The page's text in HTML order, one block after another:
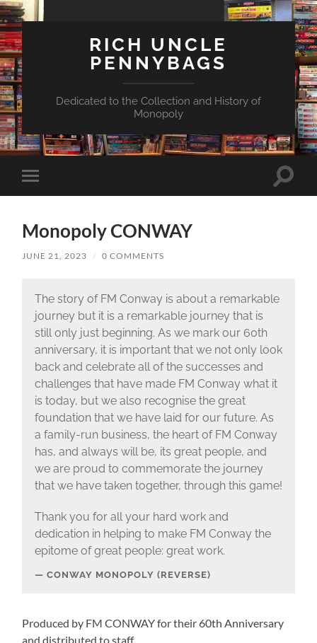
RICH UNCLE
PENNYBAGS
Dedicated to the Collection and History of
Monopoly
Toggle
mobile
Toggle
Monopoly CONWAY
JUNE 21, 2023 / 0 COMMENTS
The story of FM Conway is about a remarkable
journey but it is a remarkable journey that is
still only just beginning. As we mark our 60th
anniversary, it is important that we not only look
back and celebrate all of the successes and
challenges that have made FM Conway what it
is today, but we also recognise the great
foundation that we have laid for our future. As
a family-run business, the heart of FM Conway
has, and always will be, its great people, and
we are proud to commemorate the journey
that we have taken together, through this game!
Thank you for all your hard work and
dedication in helping to make FM Conway the
epitome of great people: great work.
CONWAY MONOPOLY (REVERSE)
Produced by FM CONWAY for their 60th Anniversary
and distributed to staff.